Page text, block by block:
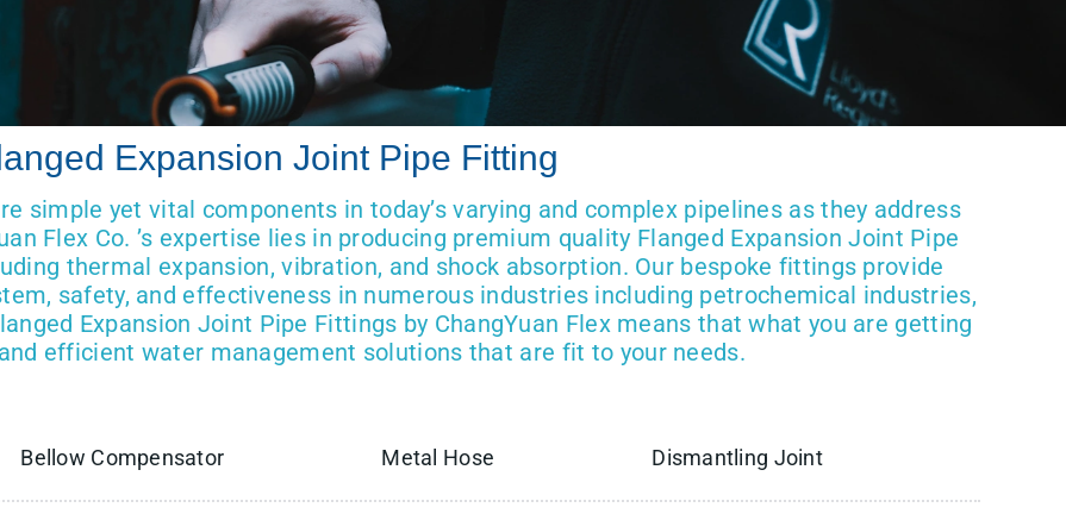
Expansion Joint Pipe Fitting
simple yet vital components in today’s varying and complex pipelines as they address
Flex Co. ’s expertise lies in producing premium quality Flanged Expansion Joint Pipe
thermal expansion, vibration, and shock absorption. Our bespoke fittings provide
safety, and effectiveness in numerous industries including petrochemical industries,
Expansion Joint Pipe Fittings by ChangYuan Flex means that what you are getting
efficient water management solutions that are fit to your needs.
Bellow Compensator Metal Hose Dismantling Joint